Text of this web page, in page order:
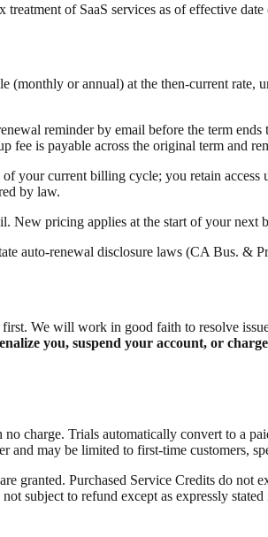
of SaaS services as of effective
(monthly or annual) at the then-current
reminder by email before the term
fee is payable across the original term and
your current billing cycle; you retain
by law.
New pricing applies at the start of your
auto-renewal disclosure laws (CA Bus. &
We will work in good faith to resolve
you, suspend your account, or
charge. Trials automatically convert to a
and may be limited to first-time customers,
granted. Purchased Service Credits do not
subject to refund except as expressly